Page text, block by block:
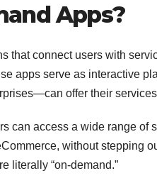
Apps?
that connect users with
apps serve as interactive
offer their
can access a wide range of
without stepping
literally “on-demand.”